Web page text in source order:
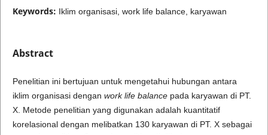
Keywords: Iklim organisasi, work life balance, karyawan
Abstract
Penelitian ini bertujuan untuk mengetahui hubungan antara
iklim organisasi dengan work life balancepada karyawan di PT.
X. Metode penelitian yang digunakan adalah kuantitatif
korelasional dengan melibatkan 130 karyawan di PT. X sebagai